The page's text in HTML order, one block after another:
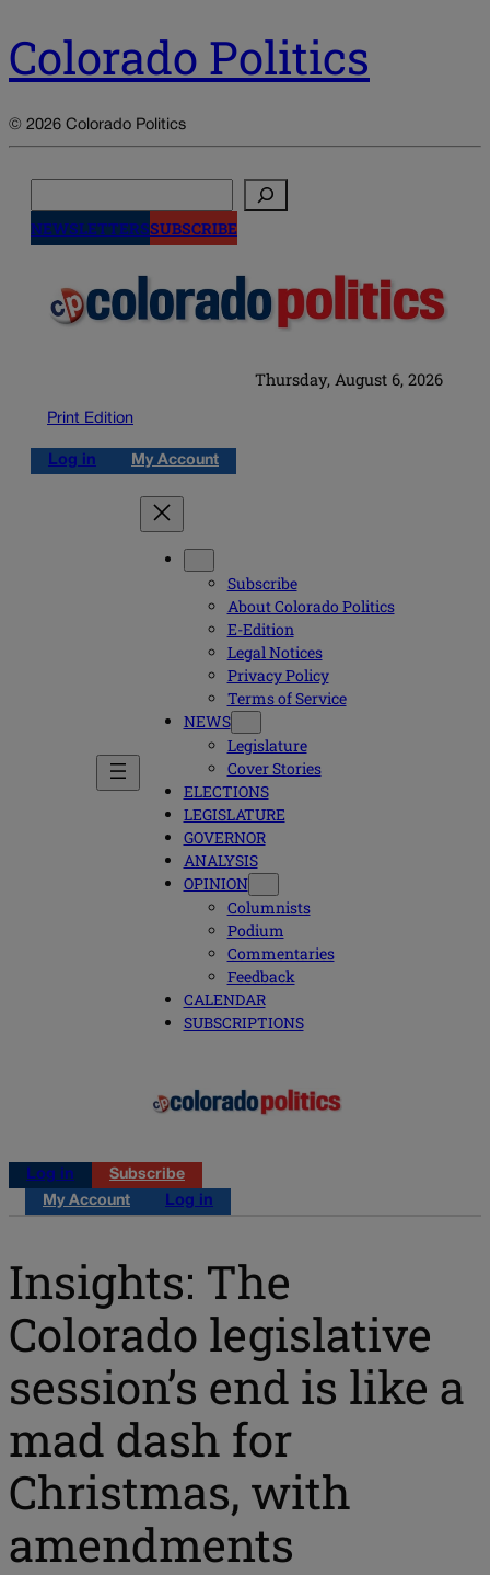
Colorado Politics
© 2026 Colorado Politics
NEWSLETTERSSUBSCRIBE
Thursday, August 6, 2026
Print Edition
Log in My Account
Subscribe
About Colorado Politics
E-Edition
Legal Notices
Privacy Policy
Terms of Service
NEWS
Legislature
Cover Stories
ELECTIONS
LEGISLATURE
GOVERNOR
ANALYSIS
OPINION
Columnists
Podium
Commentaries
Feedback
CALENDAR
SUBSCRIPTIONS
Log in
Subscribe
My Account
Log in
Insights: The
Colorado legislative
session’s end is like a
mad dash for
Christmas, with
amendments